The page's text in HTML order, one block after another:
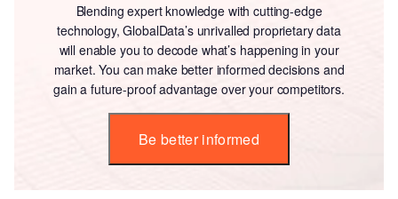
Blending expert knowledge with cutting-edge
technology, GlobalData’s unrivalled proprietary data
will enable you to decode what’s happening in your
market. You can make better informed decisions and
gain a future-proof advantage over your competitors.
Be better informed